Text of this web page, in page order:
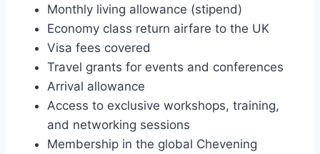
Monthly living allowance (stipend)
Economy class return airfare to the UK
Visa fees covered
Travel grants for events and conferences
Arrival allowance
Access to exclusive workshops, training,
and networking sessions
Membership in the global Chevening